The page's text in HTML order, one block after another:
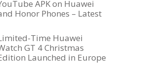
APK on Huawei
Honor Phones – Latest
Time Huawei
GT 4 Christmas
Launched in Europe